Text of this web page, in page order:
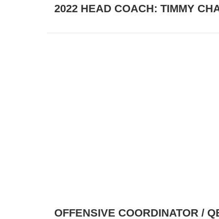
2022 HEAD COACH: TIMMY
OFFENSIVE COORDINATOR /